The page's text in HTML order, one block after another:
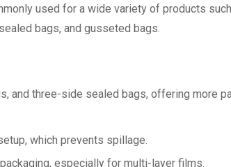
used for a wide variety of products
bags, and gusseted bags.
and three-side sealed bags, offering more
which prevents spillage.
especially for multi-layer films.